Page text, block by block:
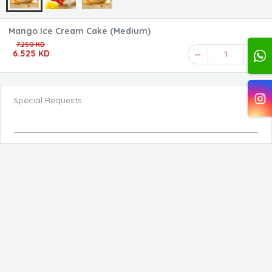
Mango Ice Cream Cake (Medium)
7.250 KD
6.525 KD 1
Special Requests